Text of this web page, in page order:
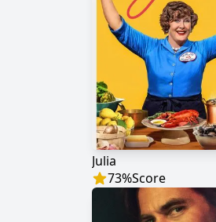
Julia
73%Score